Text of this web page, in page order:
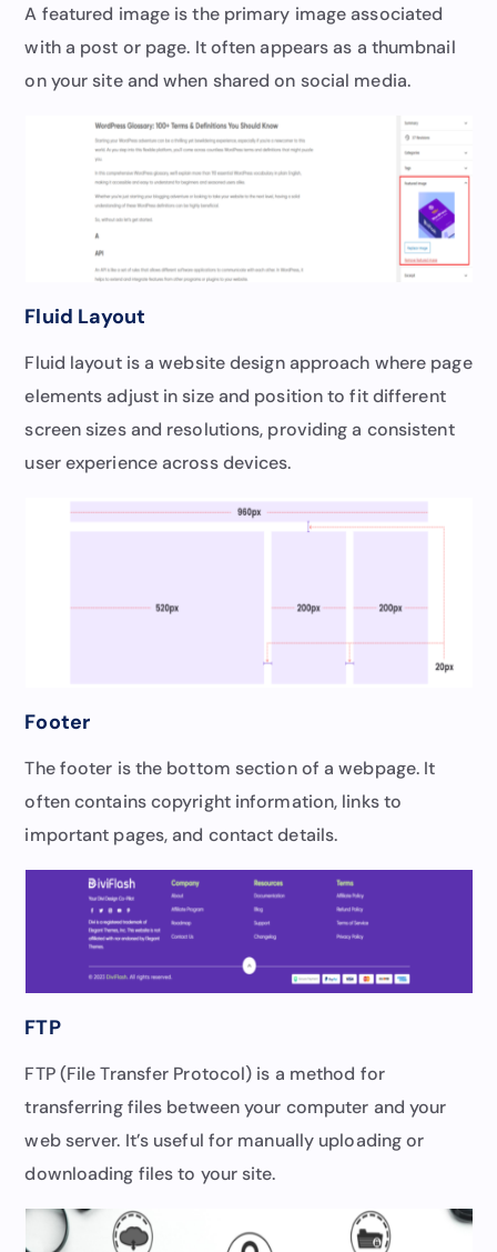
A featured image is the primary image associated
with a post or page. It often appears as a thumbnail
on your site and when shared on social media.
Fluid Layout
Fluid layout is a website design approach where page
elements adjust in size and position to fit different
screen sizes and resolutions, providing a consistent
user experience across devices.
Footer
The footer is the bottom section of a webpage. It
often contains copyright information, links to
important pages, and contact details.
FTP
FTP (File Transfer Protocol) is a method for
transferring files between your computer and your
web server. It’s useful for manually uploading or
downloading files to your site.